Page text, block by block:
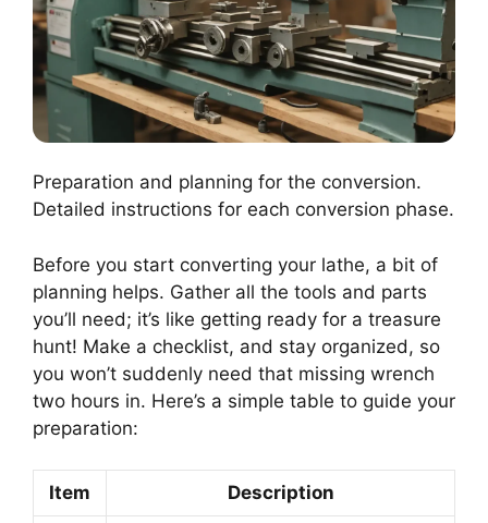
Preparation and planning for the conversion.
Detailed instructions for each conversion phase.
Before you start converting your lathe, a bit of
planning helps. Gather all the tools and parts
you’ll need; it’s like getting ready for a treasure
hunt! Make a checklist, and stay organized, so
you won’t suddenly need that missing wrench
two hours in. Here’s a simple table to guide your
preparation:
Item Description